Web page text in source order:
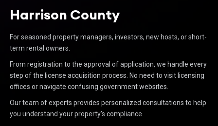
Harrison County
For seasoned property managers, investors, new hosts, or short-
term rental owners.
From registration to the approval of application, we handle every
step of the license acquisition process. No need to visit licensing
offices or navigate confusing government websites.
Our team of experts provides personalized consultations to help
you understand your property’s compliance.